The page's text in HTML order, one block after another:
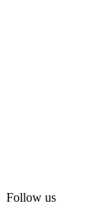
Follow us